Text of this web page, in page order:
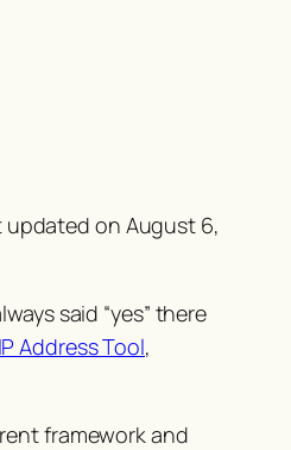
updated on August 6,
said “yes” there
IP Address Tool,
framework and